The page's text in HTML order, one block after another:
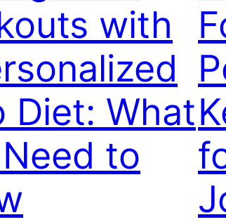
with
Diet: What
to